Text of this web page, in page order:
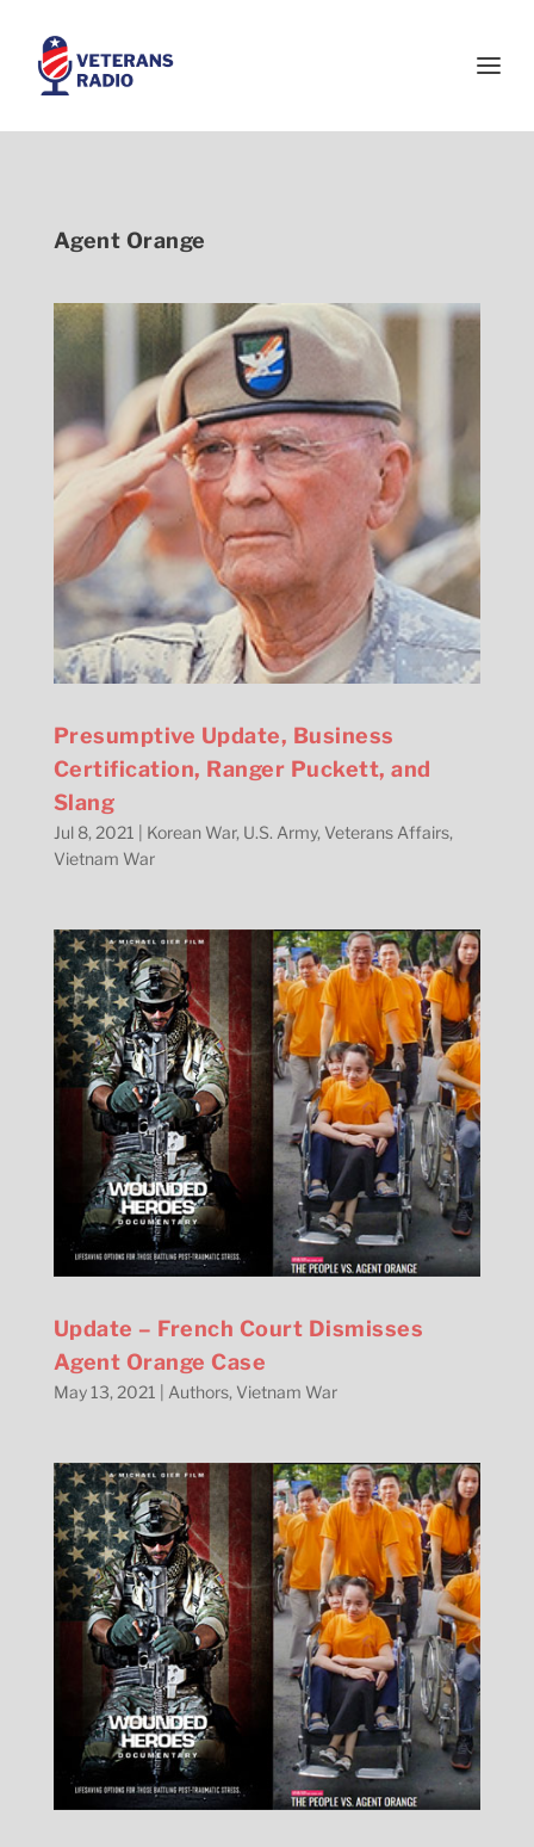
Agent Orange
Presumptive Update, Business
Certification, Ranger Puckett, and
Slang
Jul 8, 2021 Korean War, U.S. Army, Veterans Affairs,
Vietnam War
Update – French Court Dismisses
Agent Orange Case
May 13, 2021 Authors, Vietnam War